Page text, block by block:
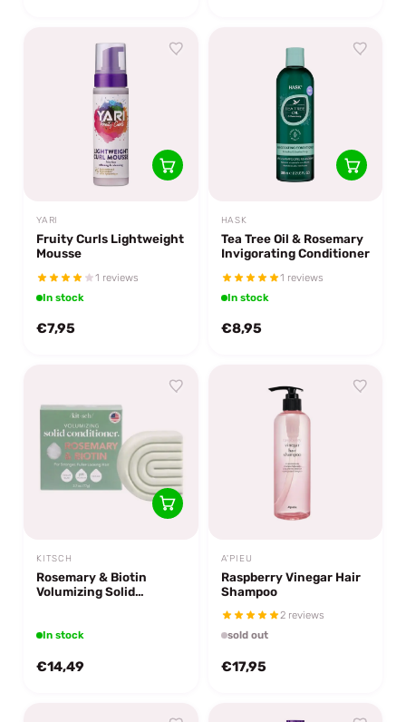
YARI
Fruity Curls Lightweight
Mousse
1 reviews
In stock
€7,95
HASK
Tea Tree Oil & Rosemary
Invigorating Conditioner
1 reviews
In stock
€8,95
KITSCH
Rosemary & Biotin
Volumizing Solid
In stock
€14,49
A'PIEU
Raspberry Vinegar Hair
Shampoo
2 reviews
sold out
€17,95